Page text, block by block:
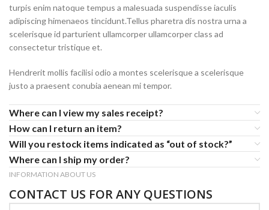
turpis enim natoque tempus a malesuada suspendisse iaculis
adipiscing himenaeos tincidunt.Tellus pharetra dis nostra urna a
scelerisque id parturient ullamcorper ullamcorper class ad
consectetur tristique et.
Hendrerit mollis facilisi odio a montes scelerisque a scelerisque
justo a praesent conubia aenean mi tempor.
Where can I view my sales receipt?
How can I return an item?
Will you restock items indicated as “out of stock?”
Where can I ship my order?
INFORMATION ABOUT US
CONTACT US FOR ANY QUESTIONS